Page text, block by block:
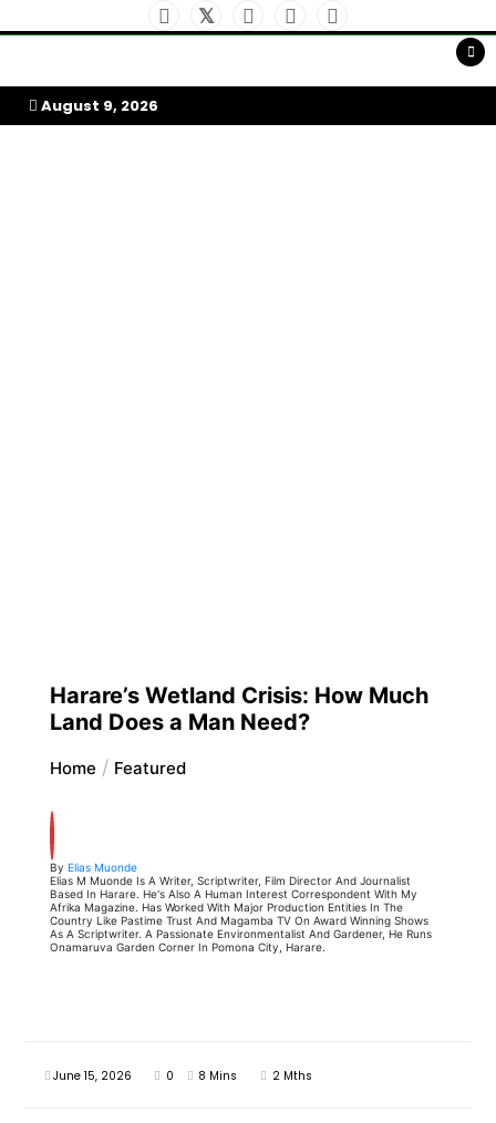
to
My Afrika Magazine
August 9, 2026
Harare’s Wetland Crisis: How Much
Land Does a Man Need?
Home Featured
By Elias Muonde
Elias M Muonde Is A Writer, Scriptwriter, Film Director And Journalist
Based In Harare. He's Also A Human Interest Correspondent With My
Afrika Magazine. Has Worked With Major Production Entities In The
Country Like Pastime Trust And Magamba TV On Award Winning Shows
As A Scriptwriter. A Passionate Environmentalist And Gardener, He Runs
Onamaruva Garden Corner In Pomona City, Harare.
June 15, 2026 0 8 Mins 2 Mths